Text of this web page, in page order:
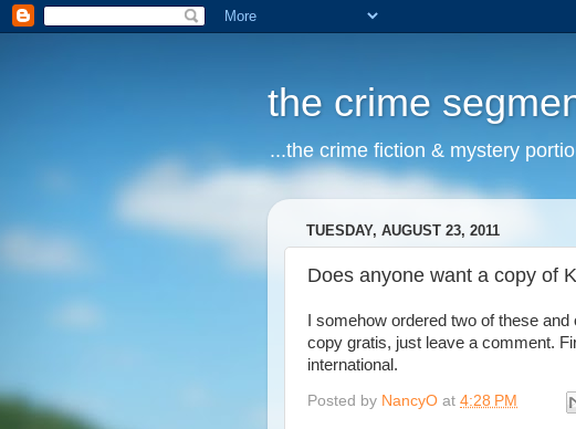
the crime
...the crime fiction & mystery
TUESDAY, AUGUST 23, 2011
Does anyone want a copy of
I somehow ordered two of these
copy gratis, just leave a comment.
international.
Posted by NancyO at 4:28 PM